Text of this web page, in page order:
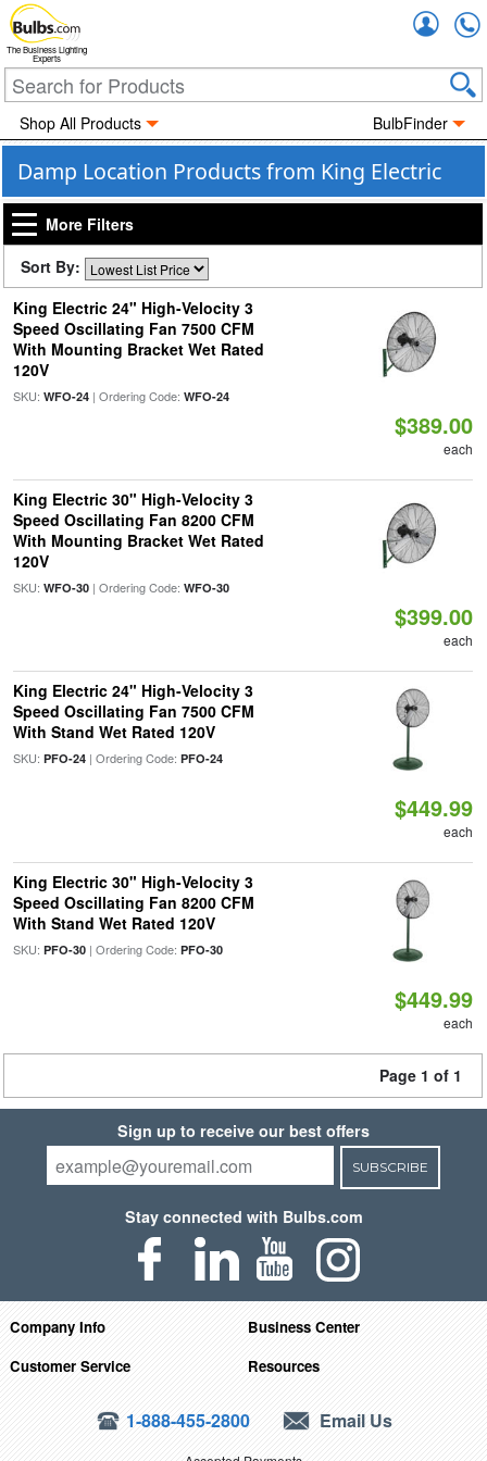
The Business Lighting
Experts
Shop All Products BulbFinder
Damp Location Products from King Electric
More Filters
Sort By:
King Electric 24" High-Velocity 3
Speed Oscillating Fan 7500 CFM
With Mounting Bracket Wet Rated
120V
SKU: WFO-24| Ordering Code: WFO-24
$389.00
each
King Electric 30" High-Velocity 3
Speed Oscillating Fan 8200 CFM
With Mounting Bracket Wet Rated
120V
SKU: WFO-30| Ordering Code: WFO-30
$399.00
each
King Electric 24" High-Velocity 3
Speed Oscillating Fan 7500 CFM
With Stand Wet Rated 120V
SKU: PFO-24| Ordering Code: PFO-24
$449.99
each
King Electric 30" High-Velocity 3
Speed Oscillating Fan 8200 CFM
With Stand Wet Rated 120V
SKU: PFO-30| Ordering Code: PFO-30
$449.99
each
Page 1 of 1
Sign up to receive our best offers
SUBSCRIBE
Stay connected with Bulbs.com
Company Info
Business Center
Customer Service
Resources
1-888-455-2800 Email Us